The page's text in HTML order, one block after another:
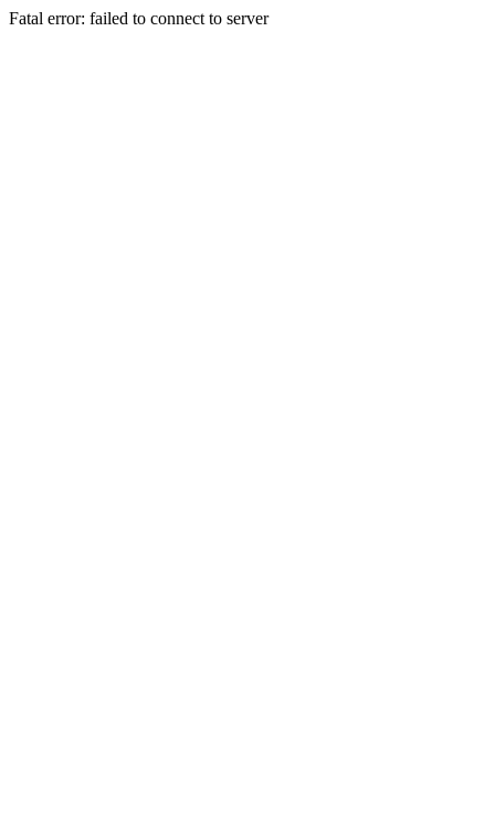
Fatal error: failed to connect to server